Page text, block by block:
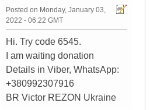
Posted on Monday, January 03,
2022 - 06:22 GMT
Hi. Try code 6545.
I am waiting donation
Details in Viber, WhatsApp:
+380992307916
BR Victor REZON Ukraine